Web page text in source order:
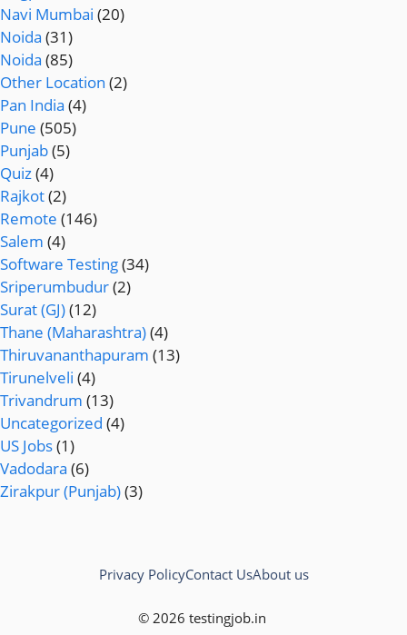
Navi Mumbai (20)
Noida (31)
Noida (85)
Other Location (2)
Pan India (4)
Pune (505)
Punjab(5)
Quiz(4)
Rajkot(2)
Remote (146)
Salem (4)
Software Testing(34)
Sriperumbudur(2)
Surat (GJ)(12)
Thane (Maharashtra)(4)
Thiruvananthapuram (13)
Tirunelveli (4)
Trivandrum (13)
Uncategorized (4)
US Jobs(1)
Vadodara (6)
Zirakpur (Punjab)(3)
© 2026 testingjob.in
Privacy PolicyContact UsAbout us